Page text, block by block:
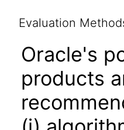
Evaluation
Oracle's
products